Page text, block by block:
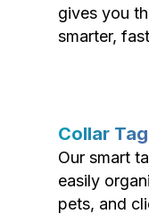
gives you
smarter,
Collar
Our smart
easily
pets, and